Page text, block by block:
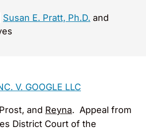
Susan E. Pratt, Ph.D. and
V. GOOGLE LLC
and Reyna. Appeal from
District Court of the